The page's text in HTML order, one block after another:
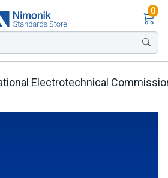
0
Electrotechnical